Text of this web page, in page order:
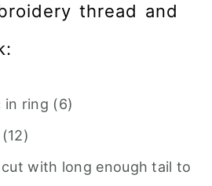
thread and
in ring (6)
with long enough tail to